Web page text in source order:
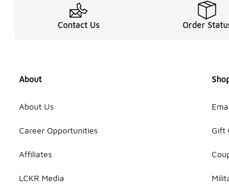
Contact Us Order
About
About Us
Career Opportunities
Affiliates
LCKR Media
Gift